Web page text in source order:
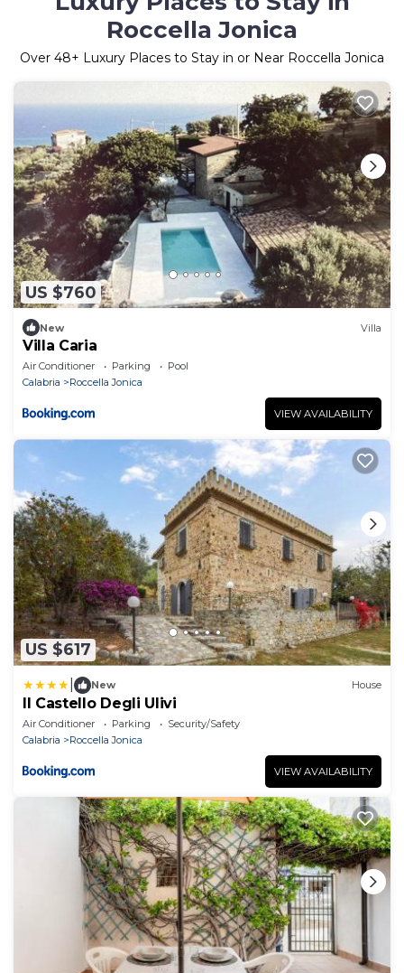
Roccella Jonica
Over 48+ Luxury Places to Stay in or Near Roccella Jonica
US $760
New Villa
Villa Caria
Air Conditioner Parking
Pool
Calabria
Roccella Jonica
VIEW AVAILABILITY
US $617
New House
Il Castello Degli Ulivi
Air Conditioner Parking
Security/Safety
Calabria
Roccella Jonica
VIEW AVAILABILITY